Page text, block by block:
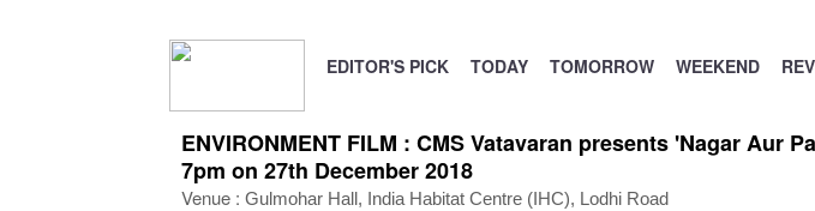
EDITOR'S PICK TODAY TOMORROW WEEKEND
ENVIRONMENT FILM : CMS Vatavaran presents 'Nagar Aur
7pm on 27th December 2018
Venue : Gulmohar Hall, India Habitat Centre (IHC), Lodhi Road